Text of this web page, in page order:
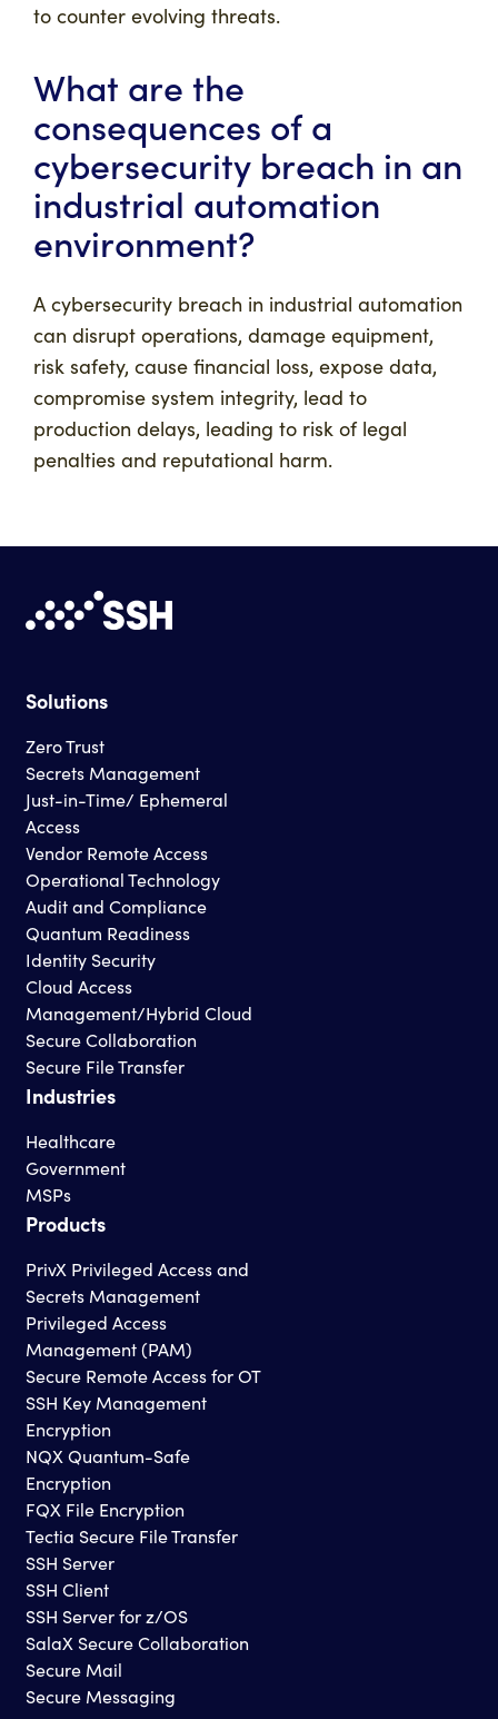
to counter evolving threats.
What are the
consequences of a
cybersecurity breach in an
industrial automation
environment?
A cybersecurity breach in industrial automation
can disrupt operations, damage equipment,
risk safety, cause financial loss, expose data,
compromise system integrity, lead to
production delays, leading to risk of legal
penalties and reputational harm.
Solutions
Zero Trust
Secrets Management
Just-in-Time/ Ephemeral
Access
Vendor Remote Access
Operational Technology
Audit and Compliance
Quantum Readiness
Identity Security
Cloud Access
Management/Hybrid Cloud
Secure Collaboration
Secure File Transfer
Industries
Healthcare
Government
MSPs
Products
PrivX Privileged Access and
Secrets Management
Privileged Access
Management (PAM)
Secure Remote Access for OT
SSH Key Management
Encryption
NQX Quantum-Safe
Encryption
FQX File Encryption
Tectia Secure File Transfer
SSH Server
SSH Client
SSH Server for z/OS
SalaX Secure Collaboration
Secure Mail
Secure Messaging